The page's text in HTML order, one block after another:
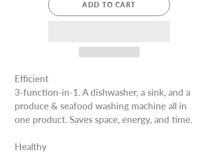
ADD TO CART
Efficient
3-function-in-1. A dishwasher, a sink, and a
produce & seafood washing machine all in
one product. Saves space, energy, and time.
Healthy